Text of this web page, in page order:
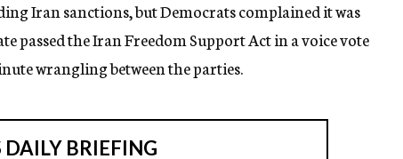
Iran sanctions, but Democrats complained it was
passed the Iran Freedom Support Act in a voice vote
wrangling between the parties.